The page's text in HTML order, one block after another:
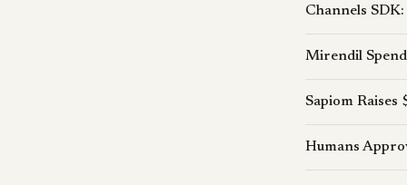
Channels
Mirendil
Sapiom
Humans